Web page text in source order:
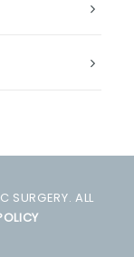
SURGERY. ALL